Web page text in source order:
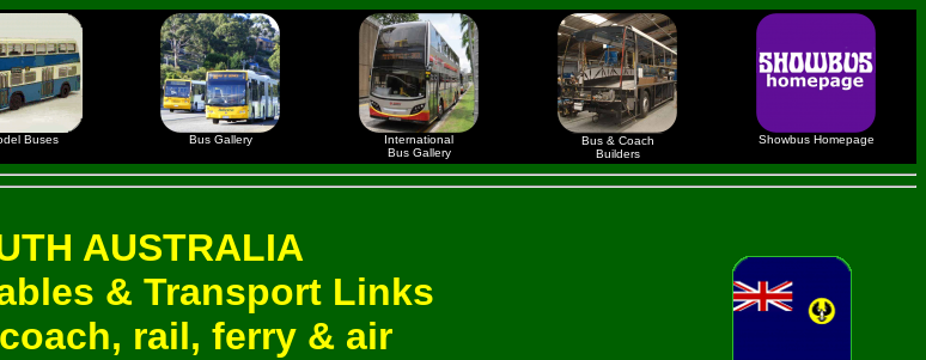
Buses Bus Gallery
International
Bus Gallery
Bus & Coach
Builders
Showbus Homepage
AUSTRALIA
& Transport Links
rail, ferry & air